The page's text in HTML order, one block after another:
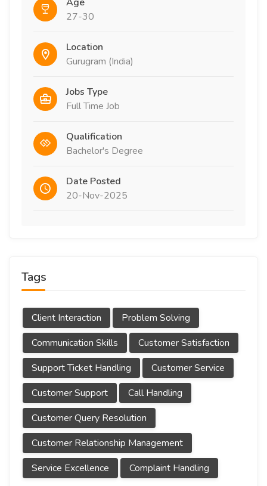
27-30
Location
Gurugram (India)
Jobs Type
Full Time Job
Qualification
Bachelor's Degree
Date Posted
20-Nov-2025
Tags
Client Interaction
Problem Solving
Communication Skills
Customer Satisfaction
Support Ticket Handling
Customer Service
Customer Support
Call Handling
Customer Query Resolution
Customer Relationship Management
Service Excellence
Complaint Handling